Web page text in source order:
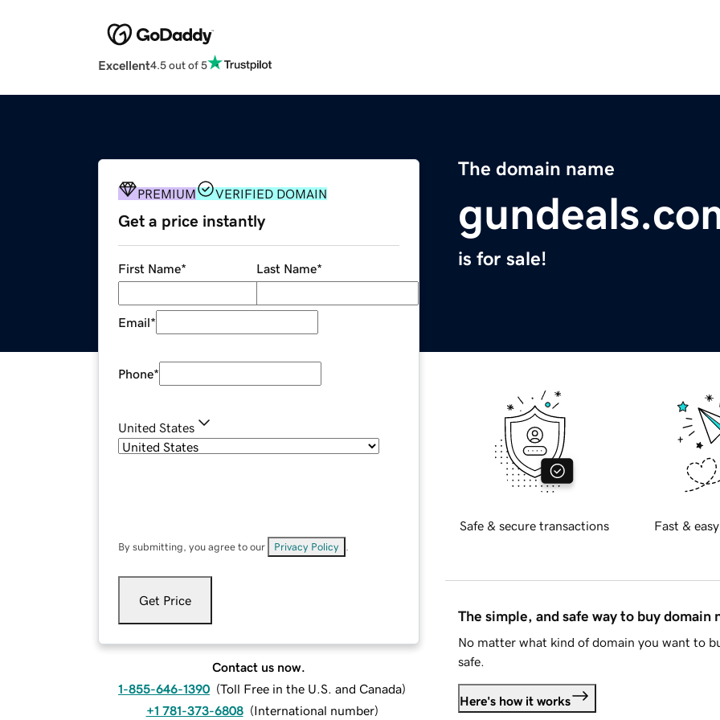
Excellent4.5 out of 5
The domain name
is for sale!
PREMIUM VERIFIED DOMAIN
Get a price instantly
First Name* Last Name*
Email*
Phone*
United States
By submitting, you agree to our Privacy Policy
Get Price
Contact us now.
1-855-646-1390 (Toll Free in the U.S. and Canada)
+1 781-373-6808 (International number)
Safe & secure transactions Fast &
The simple, and safe way to buy domain
No matter what kind of domain you want to
safe.
Here's how it works